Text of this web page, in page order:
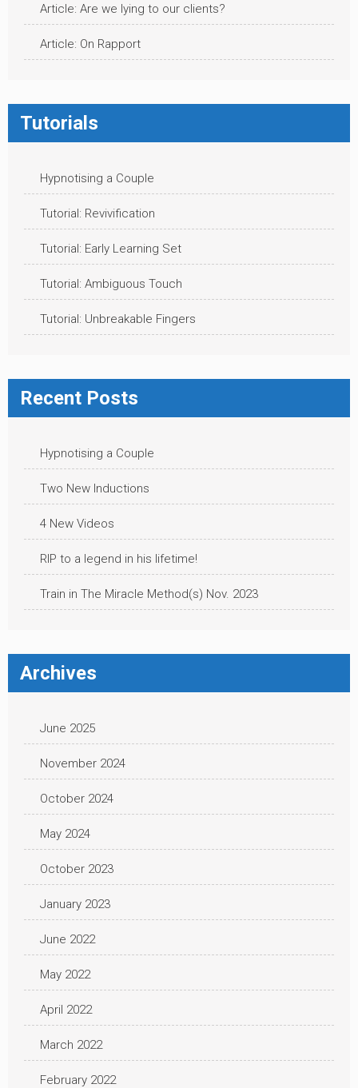
Article: Are we lying to our clients?
Article: On Rapport
Tutorials
Hypnotising a Couple
Tutorial: Revivification
Tutorial: Early Learning Set
Tutorial: Ambiguous Touch
Tutorial: Unbreakable Fingers
Recent Posts
Hypnotising a Couple
Two New Inductions
4 New Videos
RIP to a legend in his lifetime!
Train in The Miracle Method(s) Nov. 2023
Archives
June 2025
November 2024
October 2024
May 2024
October 2023
January 2023
June 2022
May 2022
April 2022
March 2022
February 2022